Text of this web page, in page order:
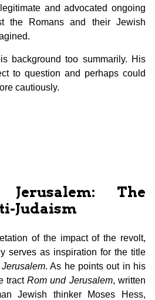
and advocated ongoing
the Romans and their Jewish
background too summarily. His
to question and perhaps could
cautiously.
The
Judaism
of the impact of the revolt,
serves as inspiration for the title
. As he points out in his
tractRom und Jerusalem, written
Jewish thinker Moses Hess,